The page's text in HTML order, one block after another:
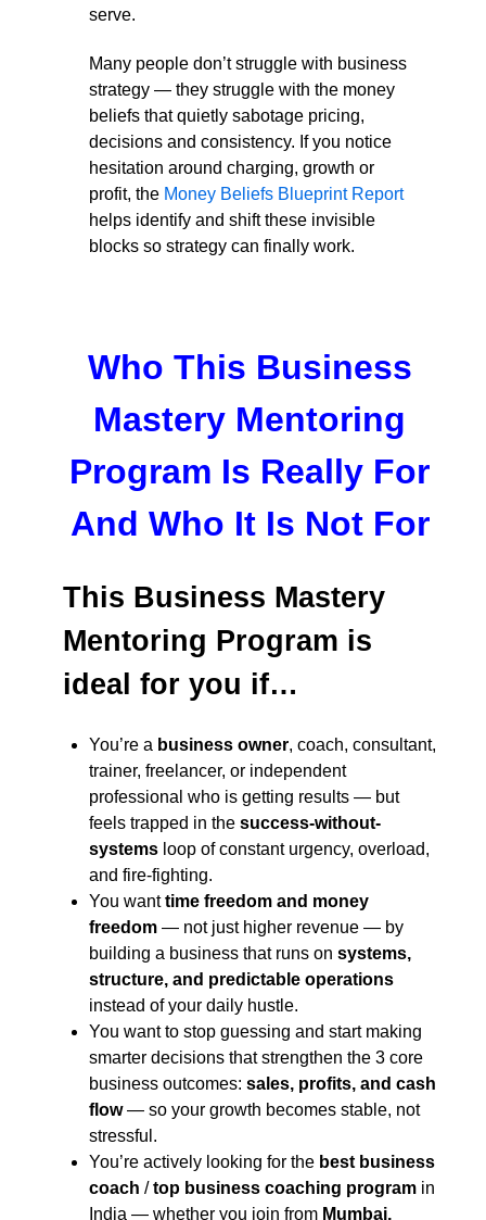
serve.
Many people don’t struggle with business
strategy — they struggle with the money
beliefs that quietly sabotage pricing,
decisions and consistency. If you notice
hesitation around charging, growth or
profit, the Money Beliefs Blueprint Report
helps identify and shift these invisible
blocks so strategy can finally work.
Who This Business
Mastery Mentoring
Program Is Really For
And Who It Is Not For
This Business Mastery
Mentoring Program is
ideal for you if…
You’re a business owner, coach, consultant,
trainer, freelancer, or independent
professional who is getting results — but
feels trapped in the success-without-
systems loop of constant urgency, overload,
and fire-fighting.
You wanttime freedom and money
freedom — not just higher revenue — by
building a business that runs on systems,
structure, and predictable operations
instead of your daily hustle.
You want to stop guessing and start making
smarter decisions that strengthen the 3 core
business outcomes: sales, profits, and cash
flow— so your growth becomes stable, not
stressful.
You’re actively looking for the best business
coach /top business coaching program in
India — whether you join from Mumbai,